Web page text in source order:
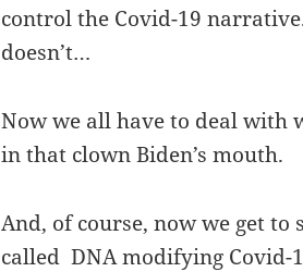
control the Covid-19
doesn’t…
Now we all have to deal with
in that clown Biden’s mouth.
And, of course, now we get
called DNA modifying Covid-